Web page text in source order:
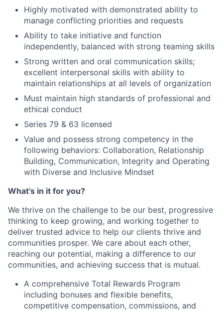
Highly motivated with demonstrated ability to
manage conflicting priorities and requests
Ability to take initiative and function
independently, balanced with strong teaming skills
Strong written and oral communication skills;
excellent interpersonal skills with ability to
maintain relationships at all levels of organization
Must maintain high standards of professional and
ethical conduct
Series 79 & 63 licensed
Value and possess strong competency in the
following behaviors: Collaboration, Relationship
Building, Communication, Integrity and Operating
with Diverse and Inclusive Mindset
What’s in it for you?
We thrive on the challenge to be our best, progressive
thinking to keep growing, and working together to
deliver trusted advice to help our clients thrive and
communities prosper. We care about each other,
reaching our potential, making a difference to our
communities, and achieving success that is mutual.
A comprehensive Total Rewards Program
including bonuses and flexible benefits,
competitive compensation, commissions, and